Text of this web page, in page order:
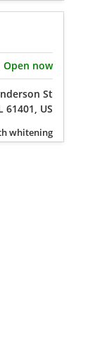
Open now
St
61401, US
whitening